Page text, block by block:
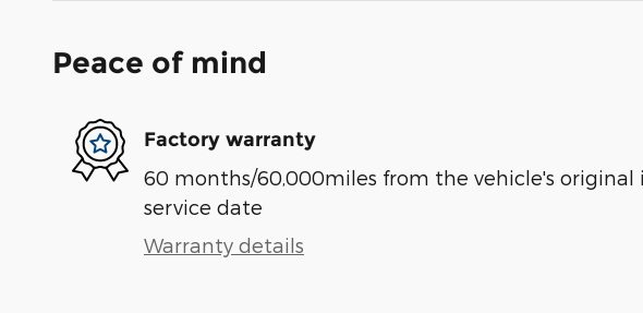
Peace of mind
Factory warranty
60 months/60,000miles from the vehicle's original
service date
Warranty details